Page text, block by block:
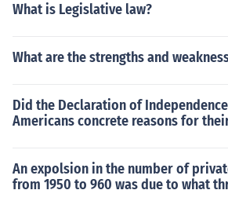
What is Legislative law?
What are the strengths and
Did the Declaration of
Americans concrete reasons for
An expolsion in the number of
from 1950 to 960 was due to what